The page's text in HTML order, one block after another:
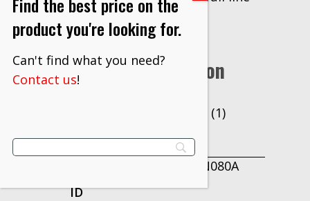
of Drillco Cutting Tools.
Additional Information
MEASURE
Pack (1)
ID
215N080A
product you're looking for.
Can't find what you need?
Contact us!